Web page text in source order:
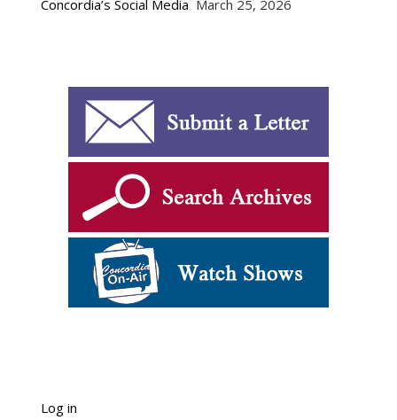
Concordia’s Social Media March 25, 2026
Log in